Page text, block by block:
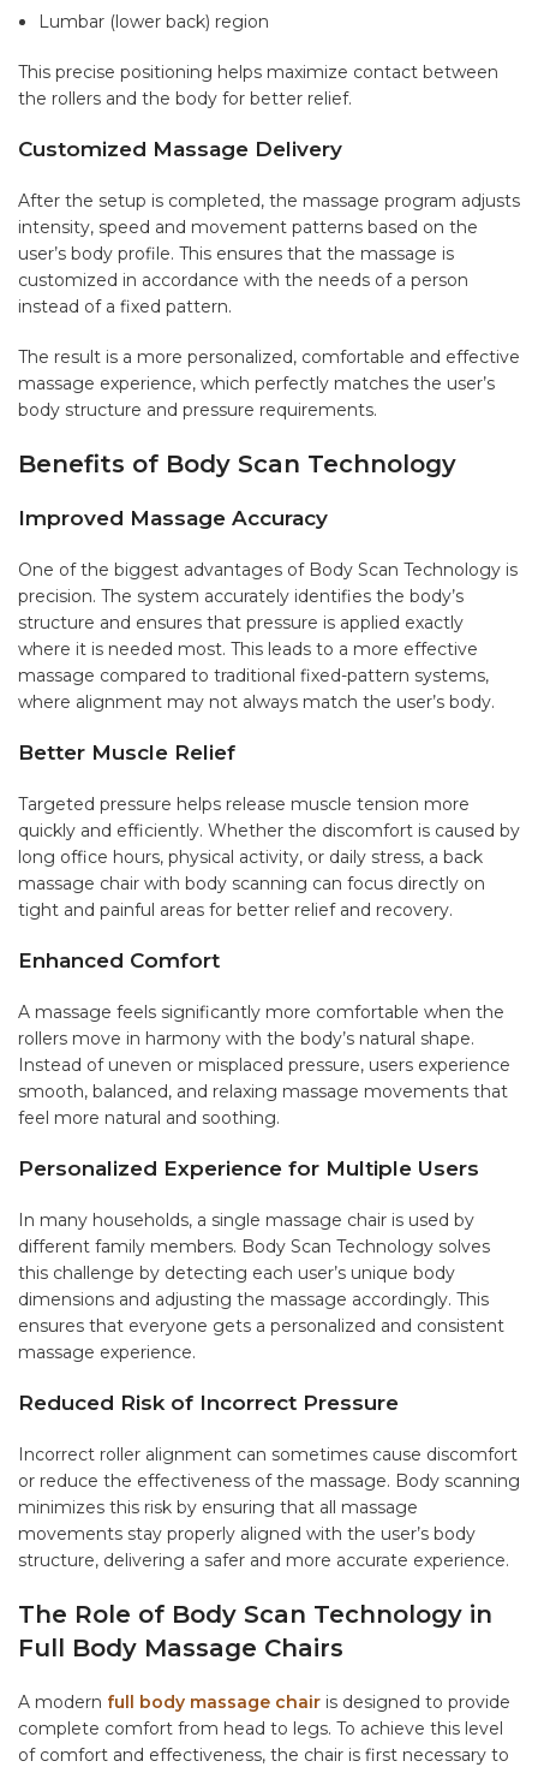
Lumbar (lower back) region
This precise positioning helps maximize contact between
the rollers and the body for better relief.
Customized Massage Delivery
After the setup is completed, the massage program adjusts
intensity, speed and movement patterns based on the
user’s body profile. This ensures that the massage is
customized in accordance with the needs of a person
instead of a fixed pattern.
The result is a more personalized, comfortable and effective
massage experience, which perfectly matches the user’s
body structure and pressure requirements.
Benefits of Body Scan Technology
Improved Massage Accuracy
One of the biggest advantages of Body Scan Technology is
precision. The system accurately identifies the body’s
structure and ensures that pressure is applied exactly
where it is needed most. This leads to a more effective
massage compared to traditional fixed-pattern systems,
where alignment may not always match the user’s body.
Better Muscle Relief
Targeted pressure helps release muscle tension more
quickly and efficiently. Whether the discomfort is caused by
long office hours, physical activity, or daily stress, a back
massage chair with body scanning can focus directly on
tight and painful areas for better relief and recovery.
Enhanced Comfort
A massage feels significantly more comfortable when the
rollers move in harmony with the body’s natural shape.
Instead of uneven or misplaced pressure, users experience
smooth, balanced, and relaxing massage movements that
feel more natural and soothing.
Personalized Experience for Multiple Users
In many households, a single massage chair is used by
different family members. Body Scan Technology solves
this challenge by detecting each user’s unique body
dimensions and adjusting the massage accordingly. This
ensures that everyone gets a personalized and consistent
massage experience.
Reduced Risk of Incorrect Pressure
Incorrect roller alignment can sometimes cause discomfort
or reduce the effectiveness of the massage. Body scanning
minimizes this risk by ensuring that all massage
movements stay properly aligned with the user’s body
structure, delivering a safer and more accurate experience.
The Role of Body Scan Technology in
Full Body Massage Chairs
A modern full body massage chair is designed to provide
complete comfort from head to legs. To achieve this level
of comfort and effectiveness, the chair is first necessary to